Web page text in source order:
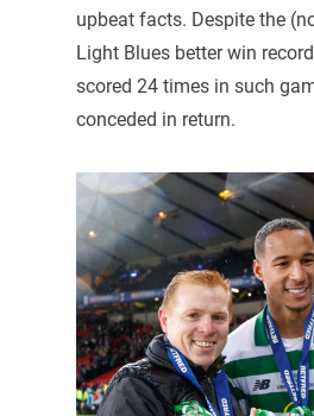
upbeat facts. Despite the
Light Blues better win
scored 24 times in such
conceded in return.